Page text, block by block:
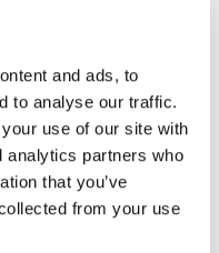
and ads, to
to analyse our traffic.
use of our site with
analytics partners who
that you’ve
from your use
width ankle boot
Designed for
side zipper, a